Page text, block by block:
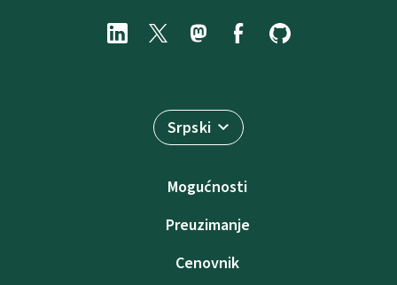
Srpski
Mogućnosti
Preuzimanje
Cenovnik